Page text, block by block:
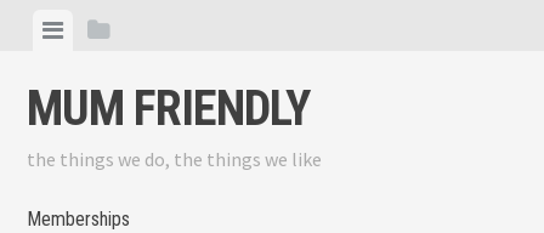
content
ViewView
MUM FRIENDLY
the things we do, the things we like
Memberships